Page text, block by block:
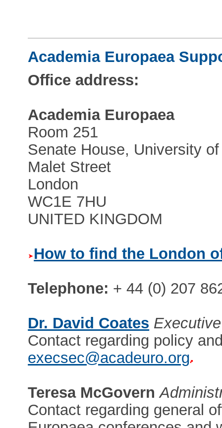
Academia Europaea
Office address:
Academia Europaea
Room 251
Senate House, University
Malet Street
London
WC1E 7HU
UNITED KINGDOM
How to find the London
Telephone: + 44 (0) 207
Dr. David Coates
Contact regarding policy
execsec@acadeuro.org
Teresa McGovern
Contact regarding general